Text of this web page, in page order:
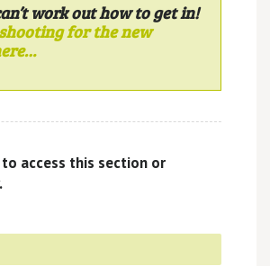
work out how to get in!
for the new
access this section or